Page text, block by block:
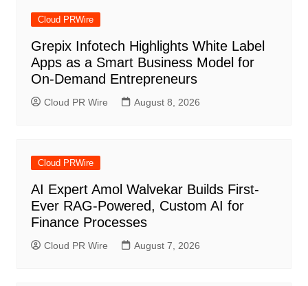
Cloud PRWire
Grepix Infotech Highlights White Label
Apps as a Smart Business Model for
On-Demand Entrepreneurs
Cloud PR Wire August 8, 2026
Cloud PRWire
AI Expert Amol Walvekar Builds First-
Ever RAG-Powered, Custom AI for
Finance Processes
Cloud PR Wire August 7, 2026